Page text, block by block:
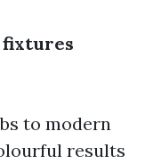
to modern
results